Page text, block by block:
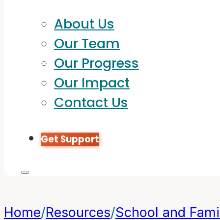
About Us
Our Team
Our Progress
Our Impact
Contact Us
Get Support
Home/Resources/School and